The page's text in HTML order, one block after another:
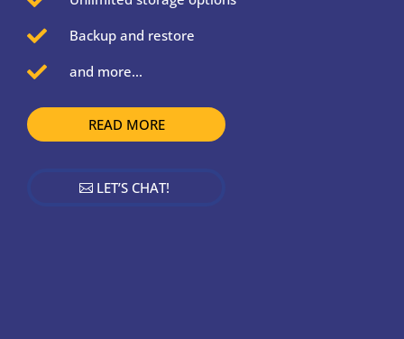
 Backup and restore
 and more...
READ MORE
LET’S CHAT!